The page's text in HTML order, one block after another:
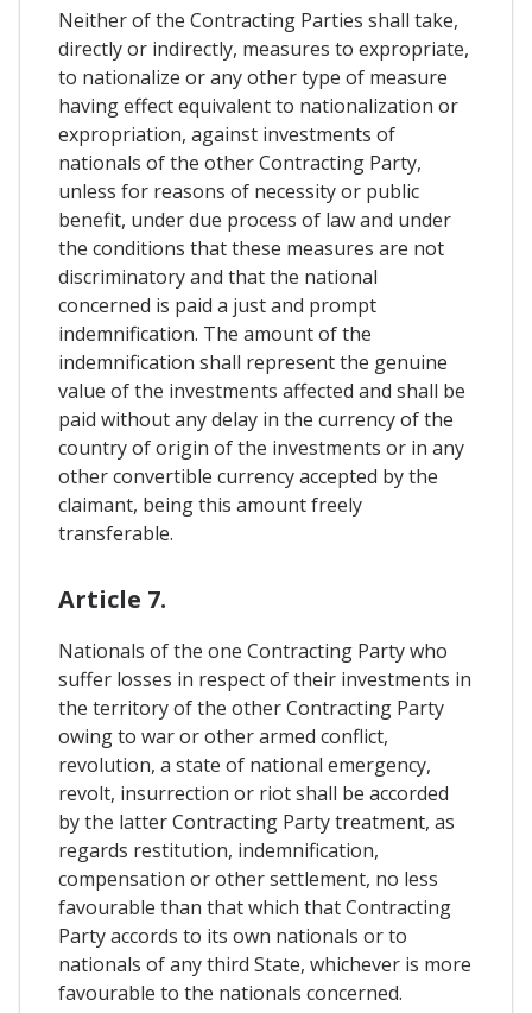
Neither of the Contracting Parties shall take,
directly or indirectly, measures to expropriate,
to nationalize or any other type of measure
having effect equivalent to nationalization or
expropriation, against investments of
nationals of the other Contracting Party,
unless for reasons of necessity or public
benefit, under due process of law and under
the conditions that these measures are not
discriminatory and that the national
concerned is paid a just and prompt
indemnification. The amount of the
indemnification shall represent the genuine
value of the investments affected and shall be
paid without any delay in the currency of the
country of origin of the investments or in any
other convertible currency accepted by the
claimant, being this amount freely
transferable.
Article 7.
Nationals of the one Contracting Party who
suffer losses in respect of their investments in
the territory of the other Contracting Party
owing to war or other armed conflict,
revolution, a state of national emergency,
revolt, insurrection or riot shall be accorded
by the latter Contracting Party treatment, as
regards restitution, indemnification,
compensation or other settlement, no less
favourable than that which that Contracting
Party accords to its own nationals or to
nationals of any third State, whichever is more
favourable to the nationals concerned.